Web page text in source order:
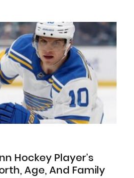
Hockey Player’s
Age, And Family